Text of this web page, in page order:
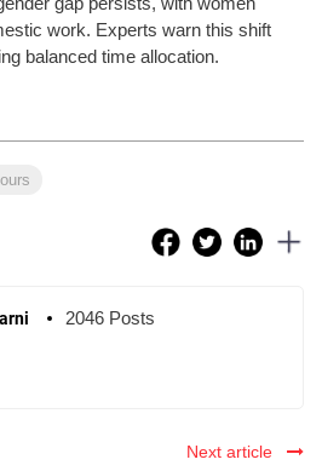
work. Experts warn this shift
balanced time allocation.
2046 Posts
Next article